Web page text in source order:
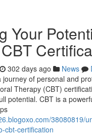
Your
302 days ago News
journey of personal and
Therapy (CBT)
potential. CBT is a
38080819/
cbt-certification